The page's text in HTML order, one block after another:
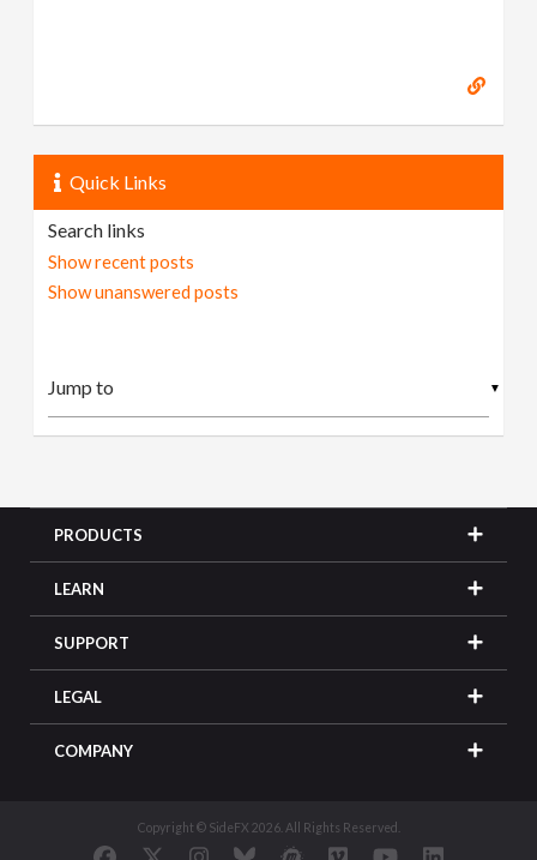
Quick Links
Search links
Show recent posts
Show unanswered posts
▼
PRODUCTS
LEARN
SUPPORT
LEGAL
COMPANY
Copyright © SideFX 2026. All Rights Reserved.